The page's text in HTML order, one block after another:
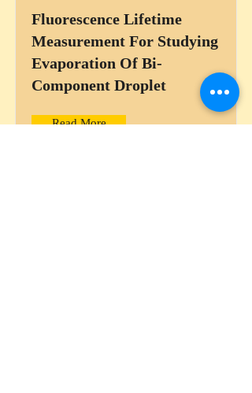
Fluorescence Lifetime
Measurement For Studying
Evaporation Of Bi-
Component Droplet
Read More